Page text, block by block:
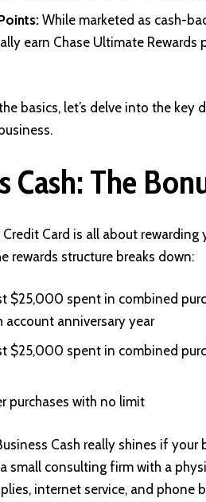
While marketed as cash-
earn Chase Ultimate
basics, let’s delve into the
Cash: The
Card is all about
rewards structure breaks down:
$25,000 spent in combined
account anniversary year
$25,000 spent in combined
purchases with no limit
Cash really shines if
small consulting firm with a
internet service, and phone